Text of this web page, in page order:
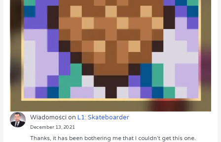
Wiadomości onL1: Skateboarder
December 13, 2021
Thanks, it has been bothering me that I couldn’t get this one.